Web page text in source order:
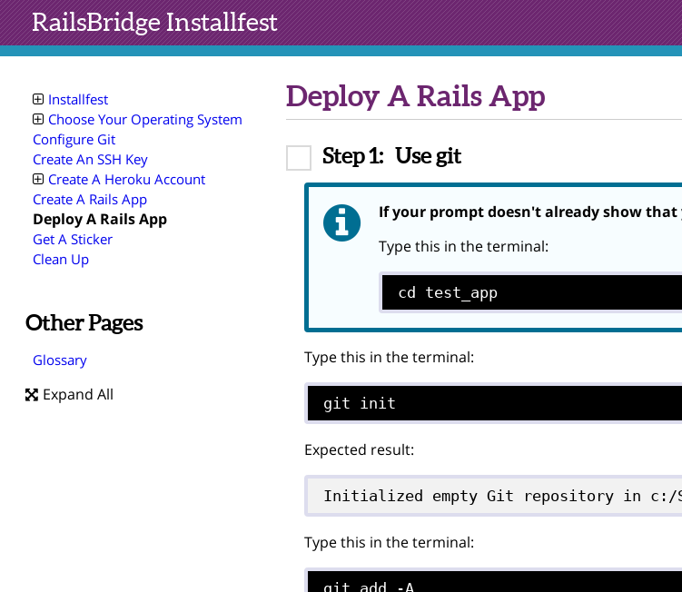
RailsBridgeInstallfest
Installfest
Choose Your Operating System
Configure Git
Create An SSH Key
Create A Heroku Account
Create A Rails App
Deploy A Rails App
Get A Sticker
Clean Up
Other Pages
Glossary
Expand All
Deploy A Rails App
Step 1: Use git
If your prompt doesn't already show
Type this in the terminal:
cd test_app
Type this in the terminal:
Expected result:
Initialized empty Git repository in
Type this in the terminal:
git add -A